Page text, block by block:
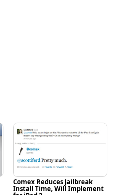
Comex Reduces Jailbreak
Install Time, Will Implement